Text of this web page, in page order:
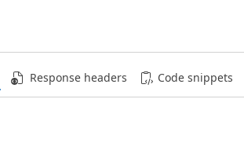
Response headers Code snippets